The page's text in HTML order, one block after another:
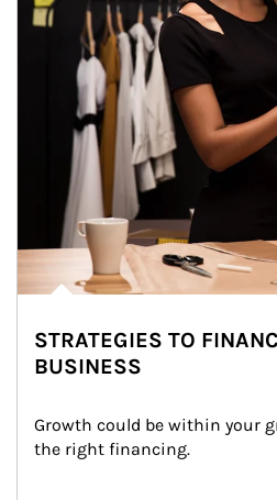
STRATEGIES TO
BUSINESS
Growth could be within your
the right financing.